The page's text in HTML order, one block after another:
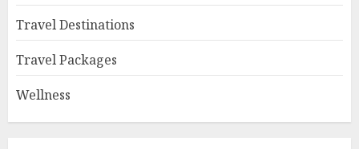
Travel Destinations
Travel Packages
Wellness